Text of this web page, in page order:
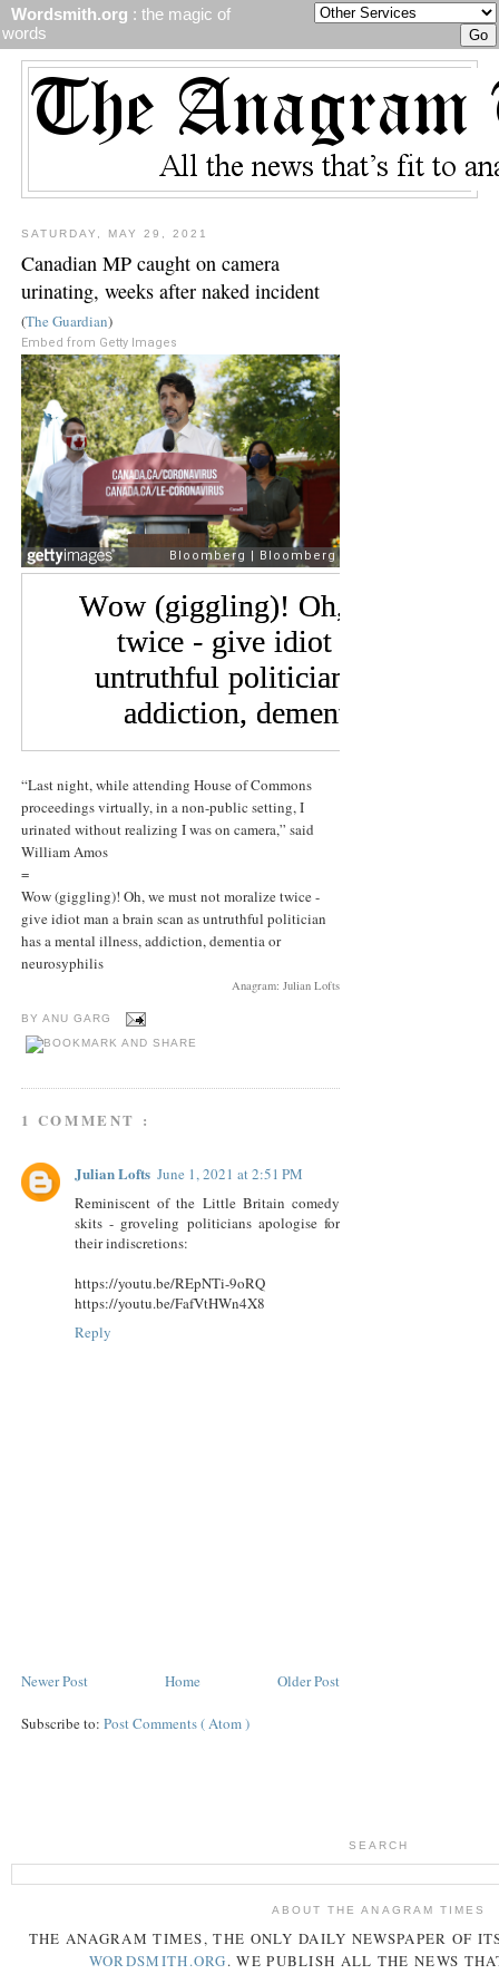
Wordsmith.org : the magic of
words
SATURDAY, MAY 29, 2021
Canadian MP caught on camera
urinating, weeks after naked incident
(The Guardian)
Embed from Getty Images
“Last night, while attending House of Commons
proceedings virtually, in a non-public setting, I
urinated without realizing I was on camera,” said
William Amos
=
Wow (giggling)! Oh, we must not moralize twice -
give idiot man a brain scan as untruthful politician
has a mental illness, addiction, dementia or
neurosyphilis
Anagram: Julian Lofts
BY ANU GARG
1 COMMENT :
Julian Lofts June 1, 2021 at 2:51 PM
Reminiscent of the Little Britain comedy
skits - groveling politicians apologise for
their indiscretions:
https://youtu.be/REpNTi-9oRQ
https://youtu.be/FafVtHWn4X8
Reply
Newer Post Older Post
Home
Subscribe to: Post Comments ( Atom )
SEARCH
ABOUT THE ANAGRAM TIMES
THE ANAGRAM TIMES, THE ONLY DAILY NEWSPAPER OF
WORDSMITH.ORG. WE PUBLISH ALL THE NEWS